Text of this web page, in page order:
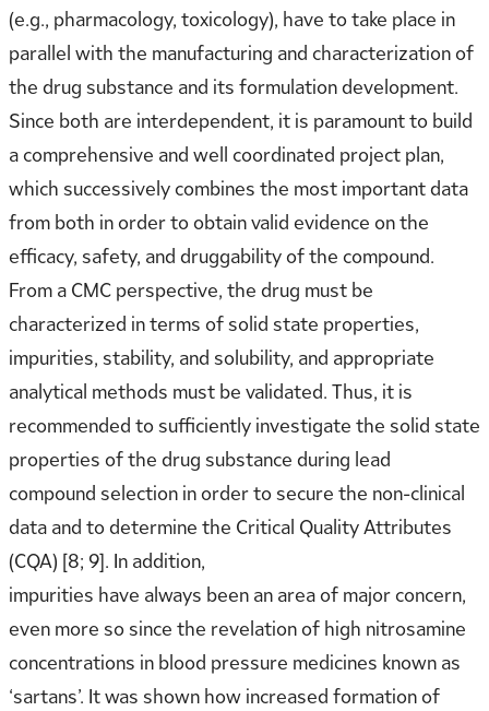
(e.g., pharmacology, toxicology), have to take place in
parallel with the manufacturing and characterization of
the drug substance and its formulation development.
Since both are interdependent, it is paramount to build
a comprehensive and well coordinated project plan,
which successively combines the most important data
from both in order to obtain valid evidence on the
efficacy, safety, and druggability of the compound.
From a CMC perspective, the drug must be
characterized in terms of solid state properties,
impurities, stability, and solubility, and appropriate
analytical methods must be validated. Thus, it is
recommended to sufficiently investigate the solid state
properties of the drug substance during lead
compound selection in order to secure the non-clinical
data and to determine the Critical Quality Attributes
(CQA) [8; 9]. In addition,
impurities have always been an area of major concern,
even more so since the revelation of high nitrosamine
concentrations in blood pressure medicines known as
‘sartans’. It was shown how increased formation of